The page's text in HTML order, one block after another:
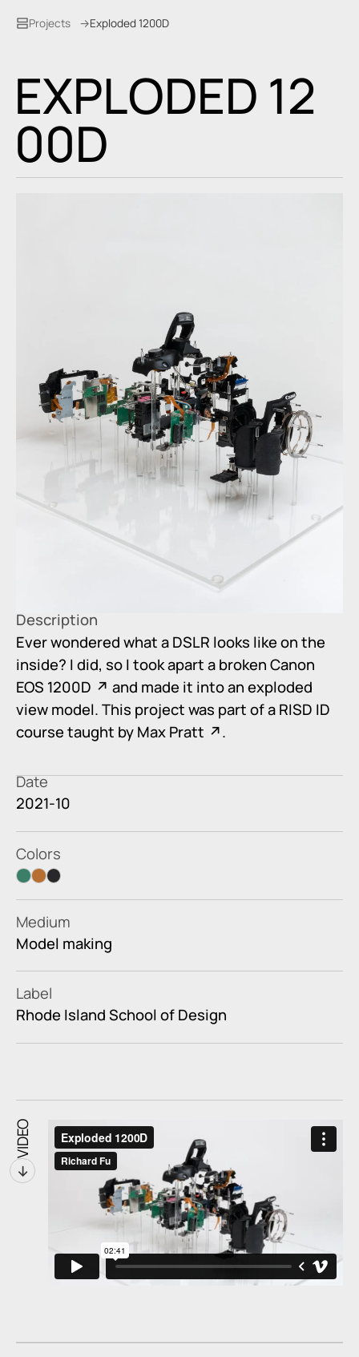
Projects Exploded 1200D
EXPLODED 12
00D
Description
Ever wondered what a DSLR looks like on the
inside? I did, so I took apart a brokenCanon
EOS 1200D
and made it into an exploded
view model. This project was part of a RISD ID
course taught byMax Pratt .
Date
2021-10
Colors
faded jade
orange
black
Medium
Model making
Label
Rhode Island School of Design
VIDEO
↓